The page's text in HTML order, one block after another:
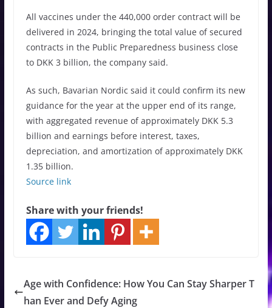
All vaccines under the 440,000 order contract will be
delivered in 2024, bringing the total value of secured
contracts in the Public Preparedness business close
to DKK 3 billion, the company said.
As such, Bavarian Nordic said it could confirm its new
guidance for the year at the upper end of its range,
with aggregated revenue of approximately DKK 5.3
billion and earnings before interest, taxes,
depreciation, and amortization of approximately DKK
1.35 billion.
Source link
Share with your friends!
Age with Confidence: How You Can Stay Sharper T
han Ever and Defy Aging